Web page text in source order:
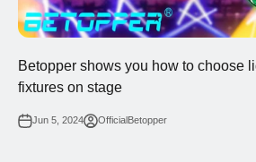
Betopper shows you how to choose
fixtures on stage
Jun 5, 2024 OfficialBetopper